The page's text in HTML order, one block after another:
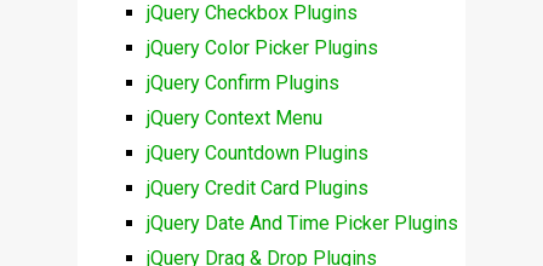
jQuery Checkbox Plugins
jQuery Color Picker Plugins
jQuery Confirm Plugins
jQuery Context Menu
jQuery Countdown Plugins
jQuery Credit Card Plugins
jQuery Date And Time Picker Plugins
jQuery Drag & Drop Plugins